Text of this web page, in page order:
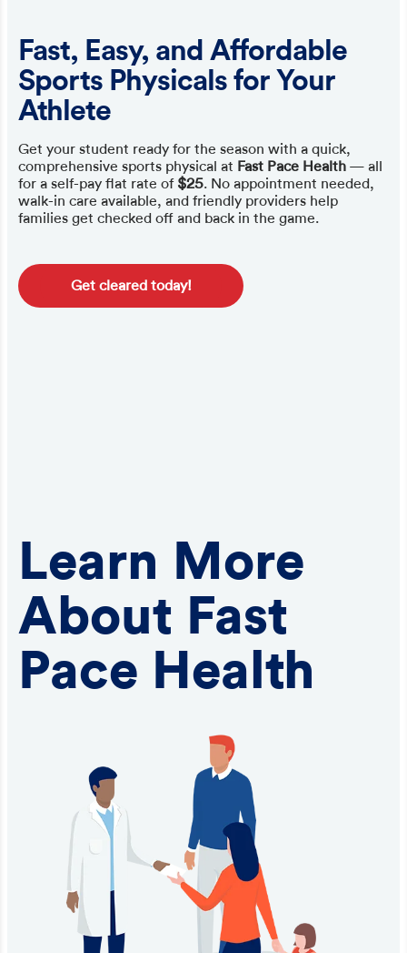
Fast, Easy, and Affordable
Sports Physicals for Your
Athlete
Get your student ready for the season with a quick,
comprehensive sports physical at Fast Pace Health — all
for a self-pay flat rate of $25. No appointment needed,
walk-in care available, and friendly providers help
families get checked off and back in the game.
Get cleared today!
Learn More
About Fast
Pace Health